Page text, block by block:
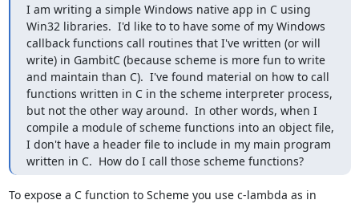
I am writing a simple Windows native app in C using
Win32 libraries.  I'd like to to have some of my Windows
callback functions call routines that I've written (or will
write) in GambitC (because scheme is more fun to write
and maintain than C).  I've found material on how to call
functions written in C in the scheme interpreter process,
but not the other way around.  In other words, when I
compile a module of scheme functions into an object file,
I don't have a header file to include in my main program
written in C.  How do I call those scheme functions?
To expose a C function to Scheme you use c-lambda as in